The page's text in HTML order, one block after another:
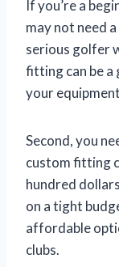
If you’re a
may not need
serious golfer
fitting can be
your
Second, you
custom fitting
hundred
on a tight
affordable
clubs.